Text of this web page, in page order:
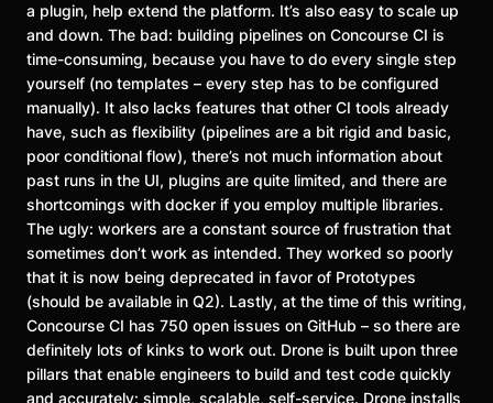
a plugin, help extend the platform. It’s also easy to scale up
and down. The bad: building pipelines on Concourse CI is
time-consuming, because you have to do every single step
yourself (no templates – every step has to be configured
manually). It also lacks features that other CI tools already
have, such as flexibility (pipelines are a bit rigid and basic,
poor conditional flow), there’s not much information about
past runs in the UI, plugins are quite limited, and there are
shortcomings with docker if you employ multiple libraries.
The ugly: workers are a constant source of frustration that
sometimes don’t work as intended. They worked so poorly
that it is now being deprecated in favor of Prototypes
(should be available in Q2). Lastly, at the time of this writing,
Concourse CI has 750 open issues on GitHub – so there are
definitely lots of kinks to work out. Drone is built upon three
pillars that enable engineers to build and test code quickly
and accurately: simple, scalable, self-service. Drone installs